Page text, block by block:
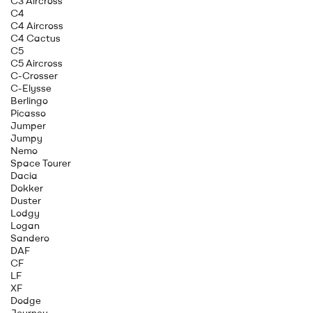
C4
C4 Aircross
C4 Cactus
C5
C5 Aircross
C-Crosser
C-Elysse
Berlingo
Picasso
Jumper
Jumpy
Nemo
Space Tourer
Dacia
Dokker
Duster
Lodgy
Logan
Sandero
DAF
CF
LF
XF
Dodge